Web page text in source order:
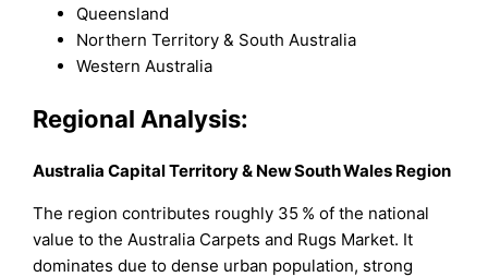
Queensland
Northern Territory & South Australia
Western Australia
Regional Analysis:
Australia Capital Territory & New South Wales Region
The region contributes roughly 35 % of the national
value to the Australia Carpets and Rugs Market. It
dominates due to dense urban population, strong